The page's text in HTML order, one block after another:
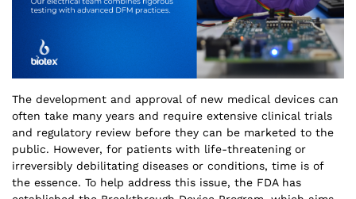
The development and approval of new medical devices can
often take many years and require extensive clinical trials
and regulatory review before they can be marketed to the
public. However, for patients with life-threatening or
irreversibly debilitating diseases or conditions, time is of
the essence. To help address this issue, the FDA has